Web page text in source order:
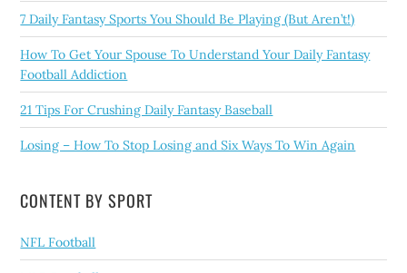
7 Daily Fantasy Sports You Should Be Playing (But Aren’t!)
How To Get Your Spouse To Understand Your Daily Fantasy
Football Addiction
21 Tips For Crushing Daily Fantasy Baseball
Losing – How To Stop Losing and Six Ways To Win Again
CONTENT BY SPORT
NFL Football